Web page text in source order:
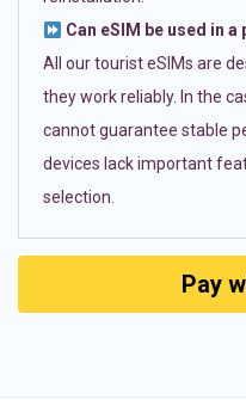
Can eSIM be used in
All our tourist eSIMs are
they work reliably. In the
cannot guarantee stable
devices lack important
selection.
Pay